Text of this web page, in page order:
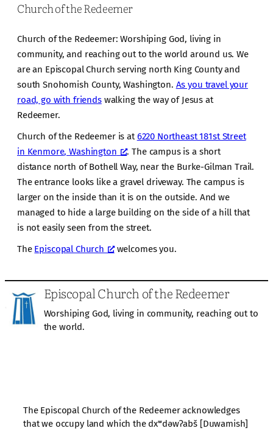
Church of the Redeemer
Church of the Redeemer: Worshiping God, living in
community, and reaching out to the world around us. We
are an Episcopal Church serving north King County and
south Snohomish County, Washington. As you travel your
road, go with friendswalking the way of Jesus at
Redeemer.
Church of the Redeemer is at6220 Northeast 181st Street
in Kenmore, Washington
. The campus is a short
distance north of Bothell Way, near the Burke-Gilman Trail.
The entrance looks like a gravel driveway. The campus is
larger on the inside than it is on the outside. And we
managed to hide a large building on the side of a hill that
is not easily seen from the street.
The Episcopal Church welcomes you.
Episcopal Church of the Redeemer
Worshiping God, living in community, reaching out to
the world.
The Episcopal Church of the Redeemer acknowledges
that we occupy land which the dxʷdəwʔabš [Duwamish]